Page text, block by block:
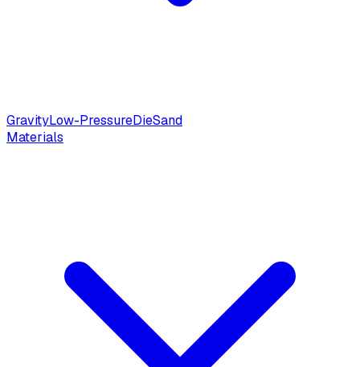
GravityLow-PressureDieSand
Materials